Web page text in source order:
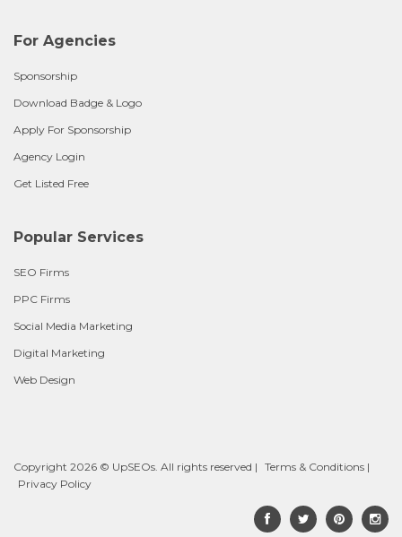
For Agencies
Sponsorship
Download Badge & Logo
Apply For Sponsorship
Agency Login
Get Listed Free
Popular Services
SEO Firms
PPC Firms
Social Media Marketing
Digital Marketing
Web Design
Copyright 2026 © UpSEOs. All rights reserved | Terms & Conditions |
Privacy Policy